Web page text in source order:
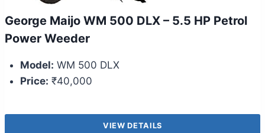
George Maijo WM 500 DLX – 5.5 HP Petrol
Power Weeder
Model: WM 500 DLX
Price: ₹40,000
VIEW DETAILS